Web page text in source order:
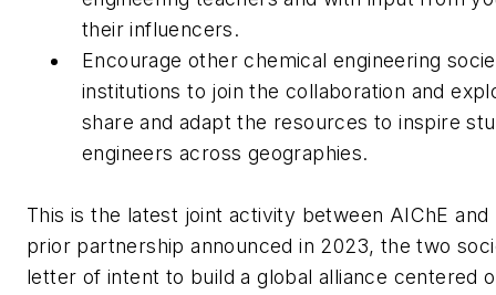
their influencers.
Encourage other chemical engineering
institutions to join the collaboration and
share and adapt the resources to inspire
engineers across geographies.
This is the latest joint activity between AIChE and
prior partnership announced in 2023, the two
letter of intent to build a global alliance centered